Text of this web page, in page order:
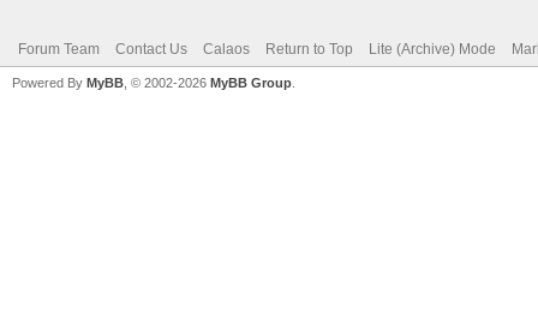
Forum Team Contact Us Calaos Return to Top Lite (Archive) Mode
Powered By MyBB , © 2002-2026 MyBB Group